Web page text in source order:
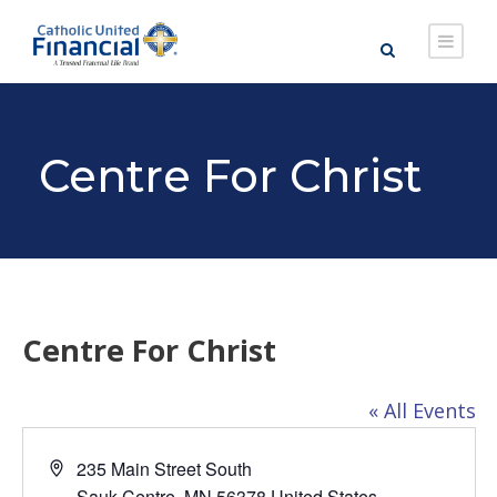
Centre For Christ
Centre For Christ
« All Events
A
235 Main Street South